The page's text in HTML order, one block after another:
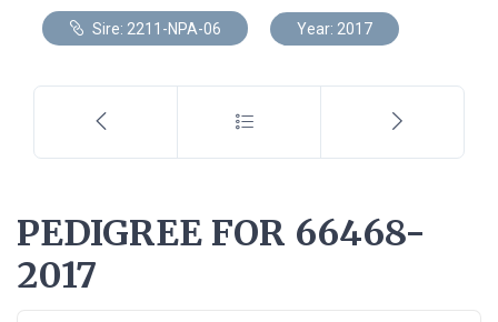
Sire: 2211-NPA-06 Year: 2017
PEDIGREE FOR 66468-
2017